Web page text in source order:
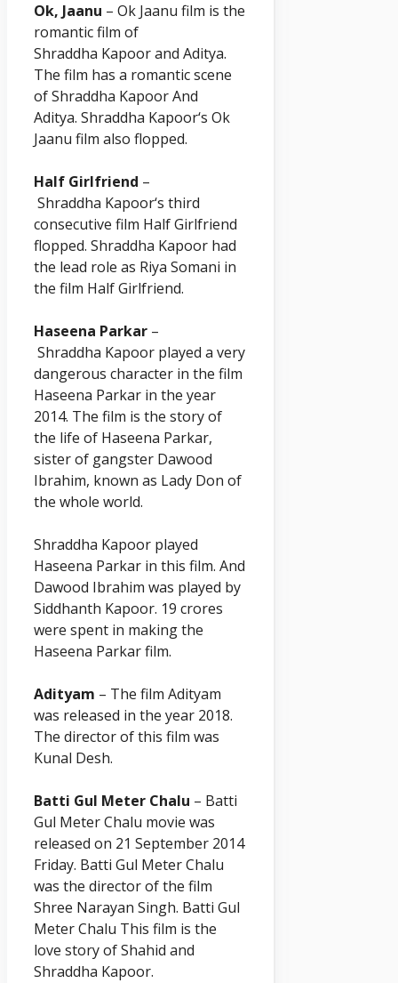
Ok, Jaanu – Ok Jaanu film is the
romantic film of
Shraddha Kapoorand Aditya.
The film has a romantic scene
of Shraddha Kapoor And
Aditya. Shraddha Kapoor‘s Ok
Jaanu film also flopped.
Half Girlfriend –
Shraddha Kapoor‘s third
consecutive film Half Girlfriend
flopped. Shraddha Kapoor had
the lead role as Riya Somani in
the film Half Girlfriend.
Haseena Parkar –
Shraddha Kapoor played a very
dangerous character in the film
Haseena Parkar in the year
2014. The film is the story of
the life of Haseena Parkar,
sister of gangster Dawood
Ibrahim, known as Lady Don of
the whole world.
Shraddha Kapoor played
Haseena Parkar in this film. And
Dawood Ibrahim was played by
Siddhanth Kapoor. 19 crores
were spent in making the
Haseena Parkar film.
Adityam – The film Adityam
was released in the year 2018.
The director of this film was
Kunal Desh.
Batti Gul Meter Chalu – Batti
Gul Meter Chalu movie was
released on 21 September 2014
Friday. Batti Gul Meter Chalu
was the director of the film
Shree Narayan Singh. Batti Gul
Meter Chalu This film is the
love story of Shahid and
Shraddha Kapoor.